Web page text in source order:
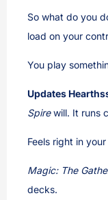
So what do you
load on your
You play
Updates
Spirewill. It runs
Feels right in
Magic: The
decks.